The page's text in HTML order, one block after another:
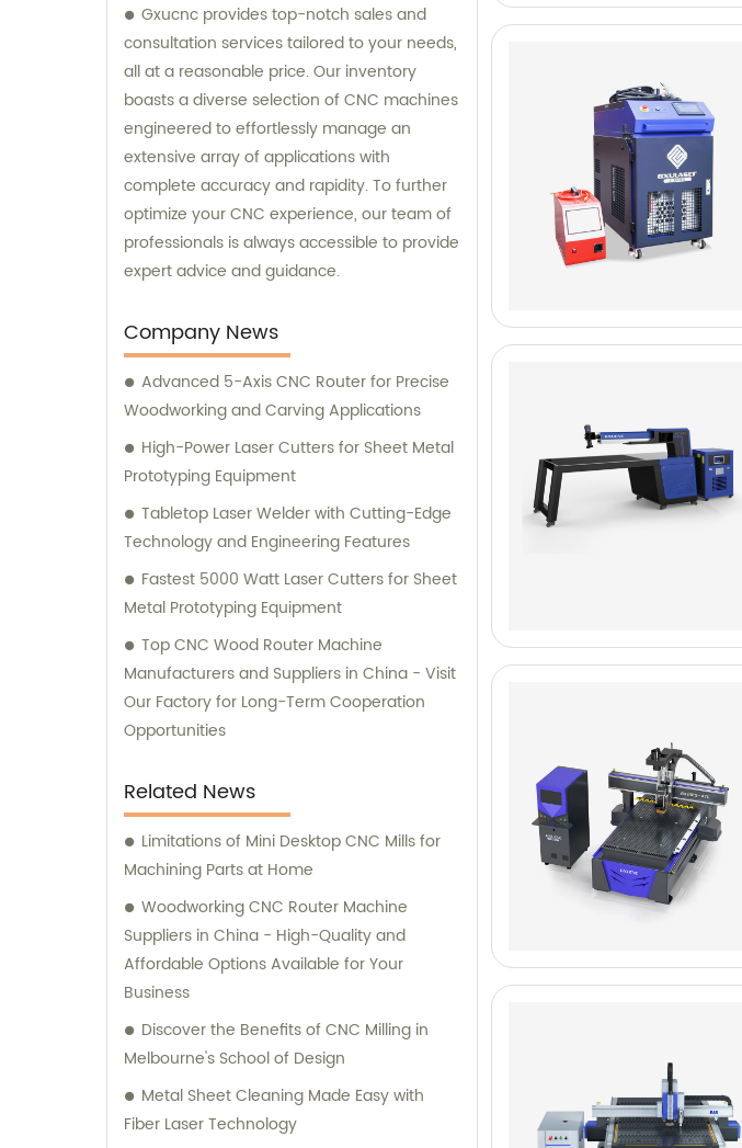
Gxucnc provides top-notch sales and
consultation services tailored to your needs,
all at a reasonable price. Our inventory
boasts a diverse selection of CNC machines
engineered to effortlessly manage an
extensive array of applications with
complete accuracy and rapidity. To further
optimize your CNC experience, our team of
professionals is always accessible to provide
expert advice and guidance.
Company News
Advanced 5-Axis CNC Router for Precise
Woodworking and Carving Applications
High-Power Laser Cutters for Sheet Metal
Prototyping Equipment
Tabletop Laser Welder with Cutting-Edge
Technology and Engineering Features
Fastest 5000 Watt Laser Cutters for Sheet
Metal Prototyping Equipment
Top CNC Wood Router Machine
Manufacturers and Suppliers in China - Visit
Our Factory for Long-Term Cooperation
Opportunities
Related News
Limitations of Mini Desktop CNC Mills for
Machining Parts at Home
Woodworking CNC Router Machine
Suppliers in China - High-Quality and
Affordable Options Available for Your
Business
Discover the Benefits of CNC Milling in
Melbourne's School of Design
Metal Sheet Cleaning Made Easy with
Fiber Laser Technology